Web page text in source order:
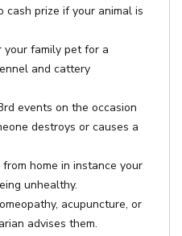
cash prize if your animal is
family pet for a
and cattery
events on the occasion
destroys or causes a
home in instance your
unhealthy.
acupuncture, or
advises them.